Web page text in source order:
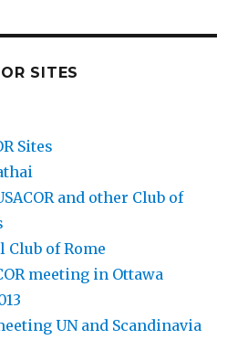
SITES
Sites
and other Club of
of Rome
meeting in Ottawa
UN and Scandinavia